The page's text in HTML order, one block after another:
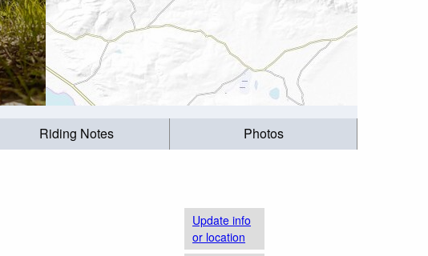
Riding Notes Photos
Update info
or location